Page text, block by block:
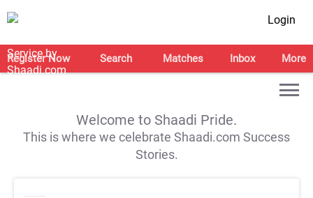
Login
Register Now Search Matches Inbox More
Welcome to Shaadi Pride.
This is where we celebrate Shaadi.com Success
Stories.